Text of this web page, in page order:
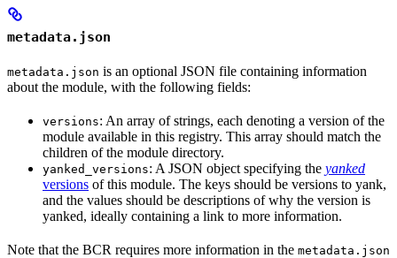
metadata.json
metadata.json is an optional JSON file containing information
about the module, with the following fields:
versions: An array of strings, each denoting a version of the
module available in this registry. This array should match the
children of the module directory.
yanked_versions: A JSON object specifying the yanked
versions of this module. The keys should be versions to yank,
and the values should be descriptions of why the version is
yanked, ideally containing a link to more information.
Note that the BCR requires more information in the metadata.json